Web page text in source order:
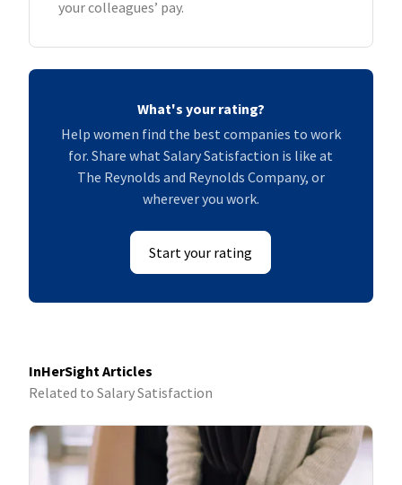
your colleagues’ pay.
What's your rating?
Help women find the best companies to work
for. Share what Salary Satisfaction is like at
The Reynolds and Reynolds Company, or
wherever you work.
Start your rating
InHerSight Articles
Related to Salary Satisfaction